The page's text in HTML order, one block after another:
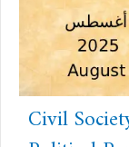
Civil